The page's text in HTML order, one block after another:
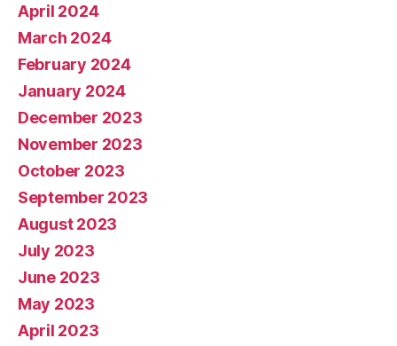
April 2024
March 2024
February 2024
January 2024
December 2023
November 2023
October 2023
September 2023
August 2023
July 2023
June 2023
May 2023
April 2023